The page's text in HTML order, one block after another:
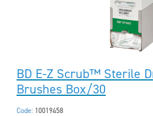
BD E-Z Scrub™ Sterile
Brushes Box/30
Code: 10019458